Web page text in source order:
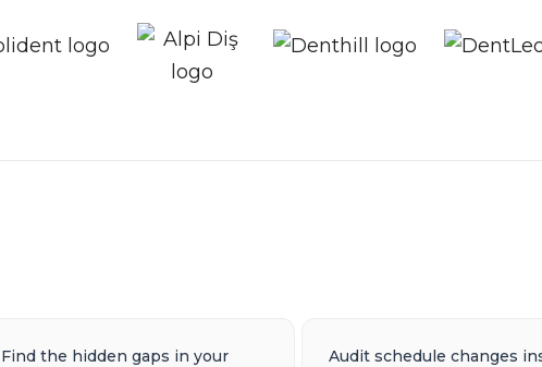
Find the hidden gaps in your
Audit schedule changes